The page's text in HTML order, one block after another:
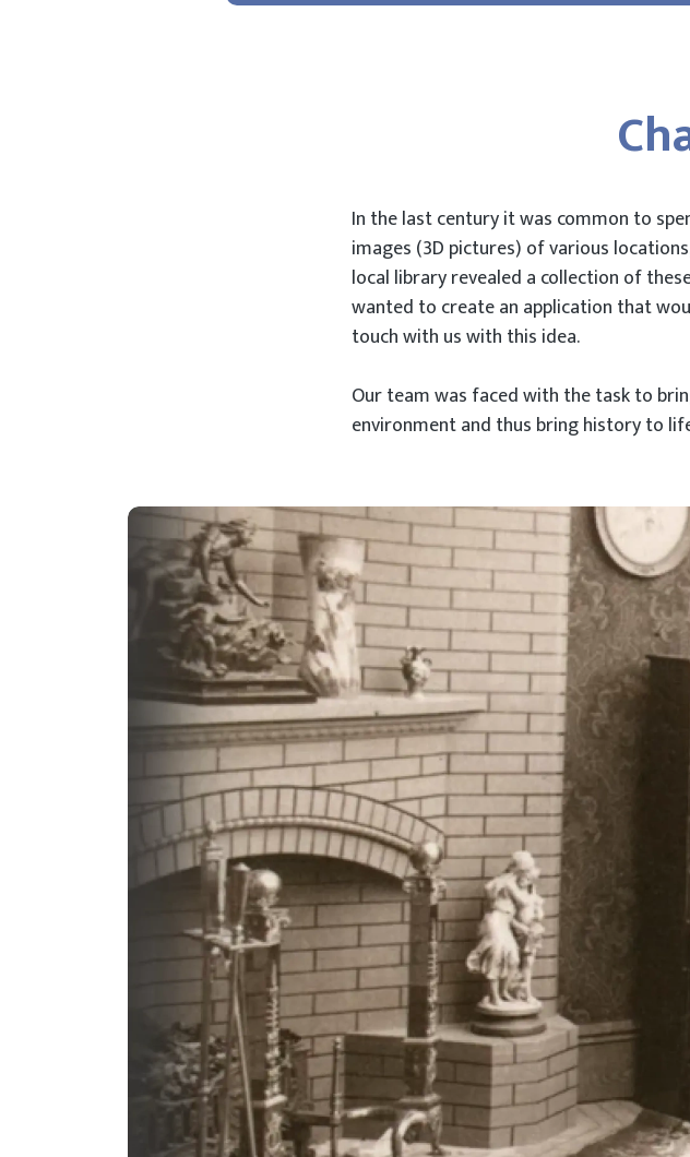
In the last century it was common to
images (3D pictures) of various
local library revealed a collection of
wanted to create an application that
touch with us with this idea.
Our team was faced with the task to
environment and thus bring history to